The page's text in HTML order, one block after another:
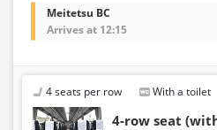
Meitetsu BC
Arrives at 12:15
4 seats per row With a toilet
4-row seat